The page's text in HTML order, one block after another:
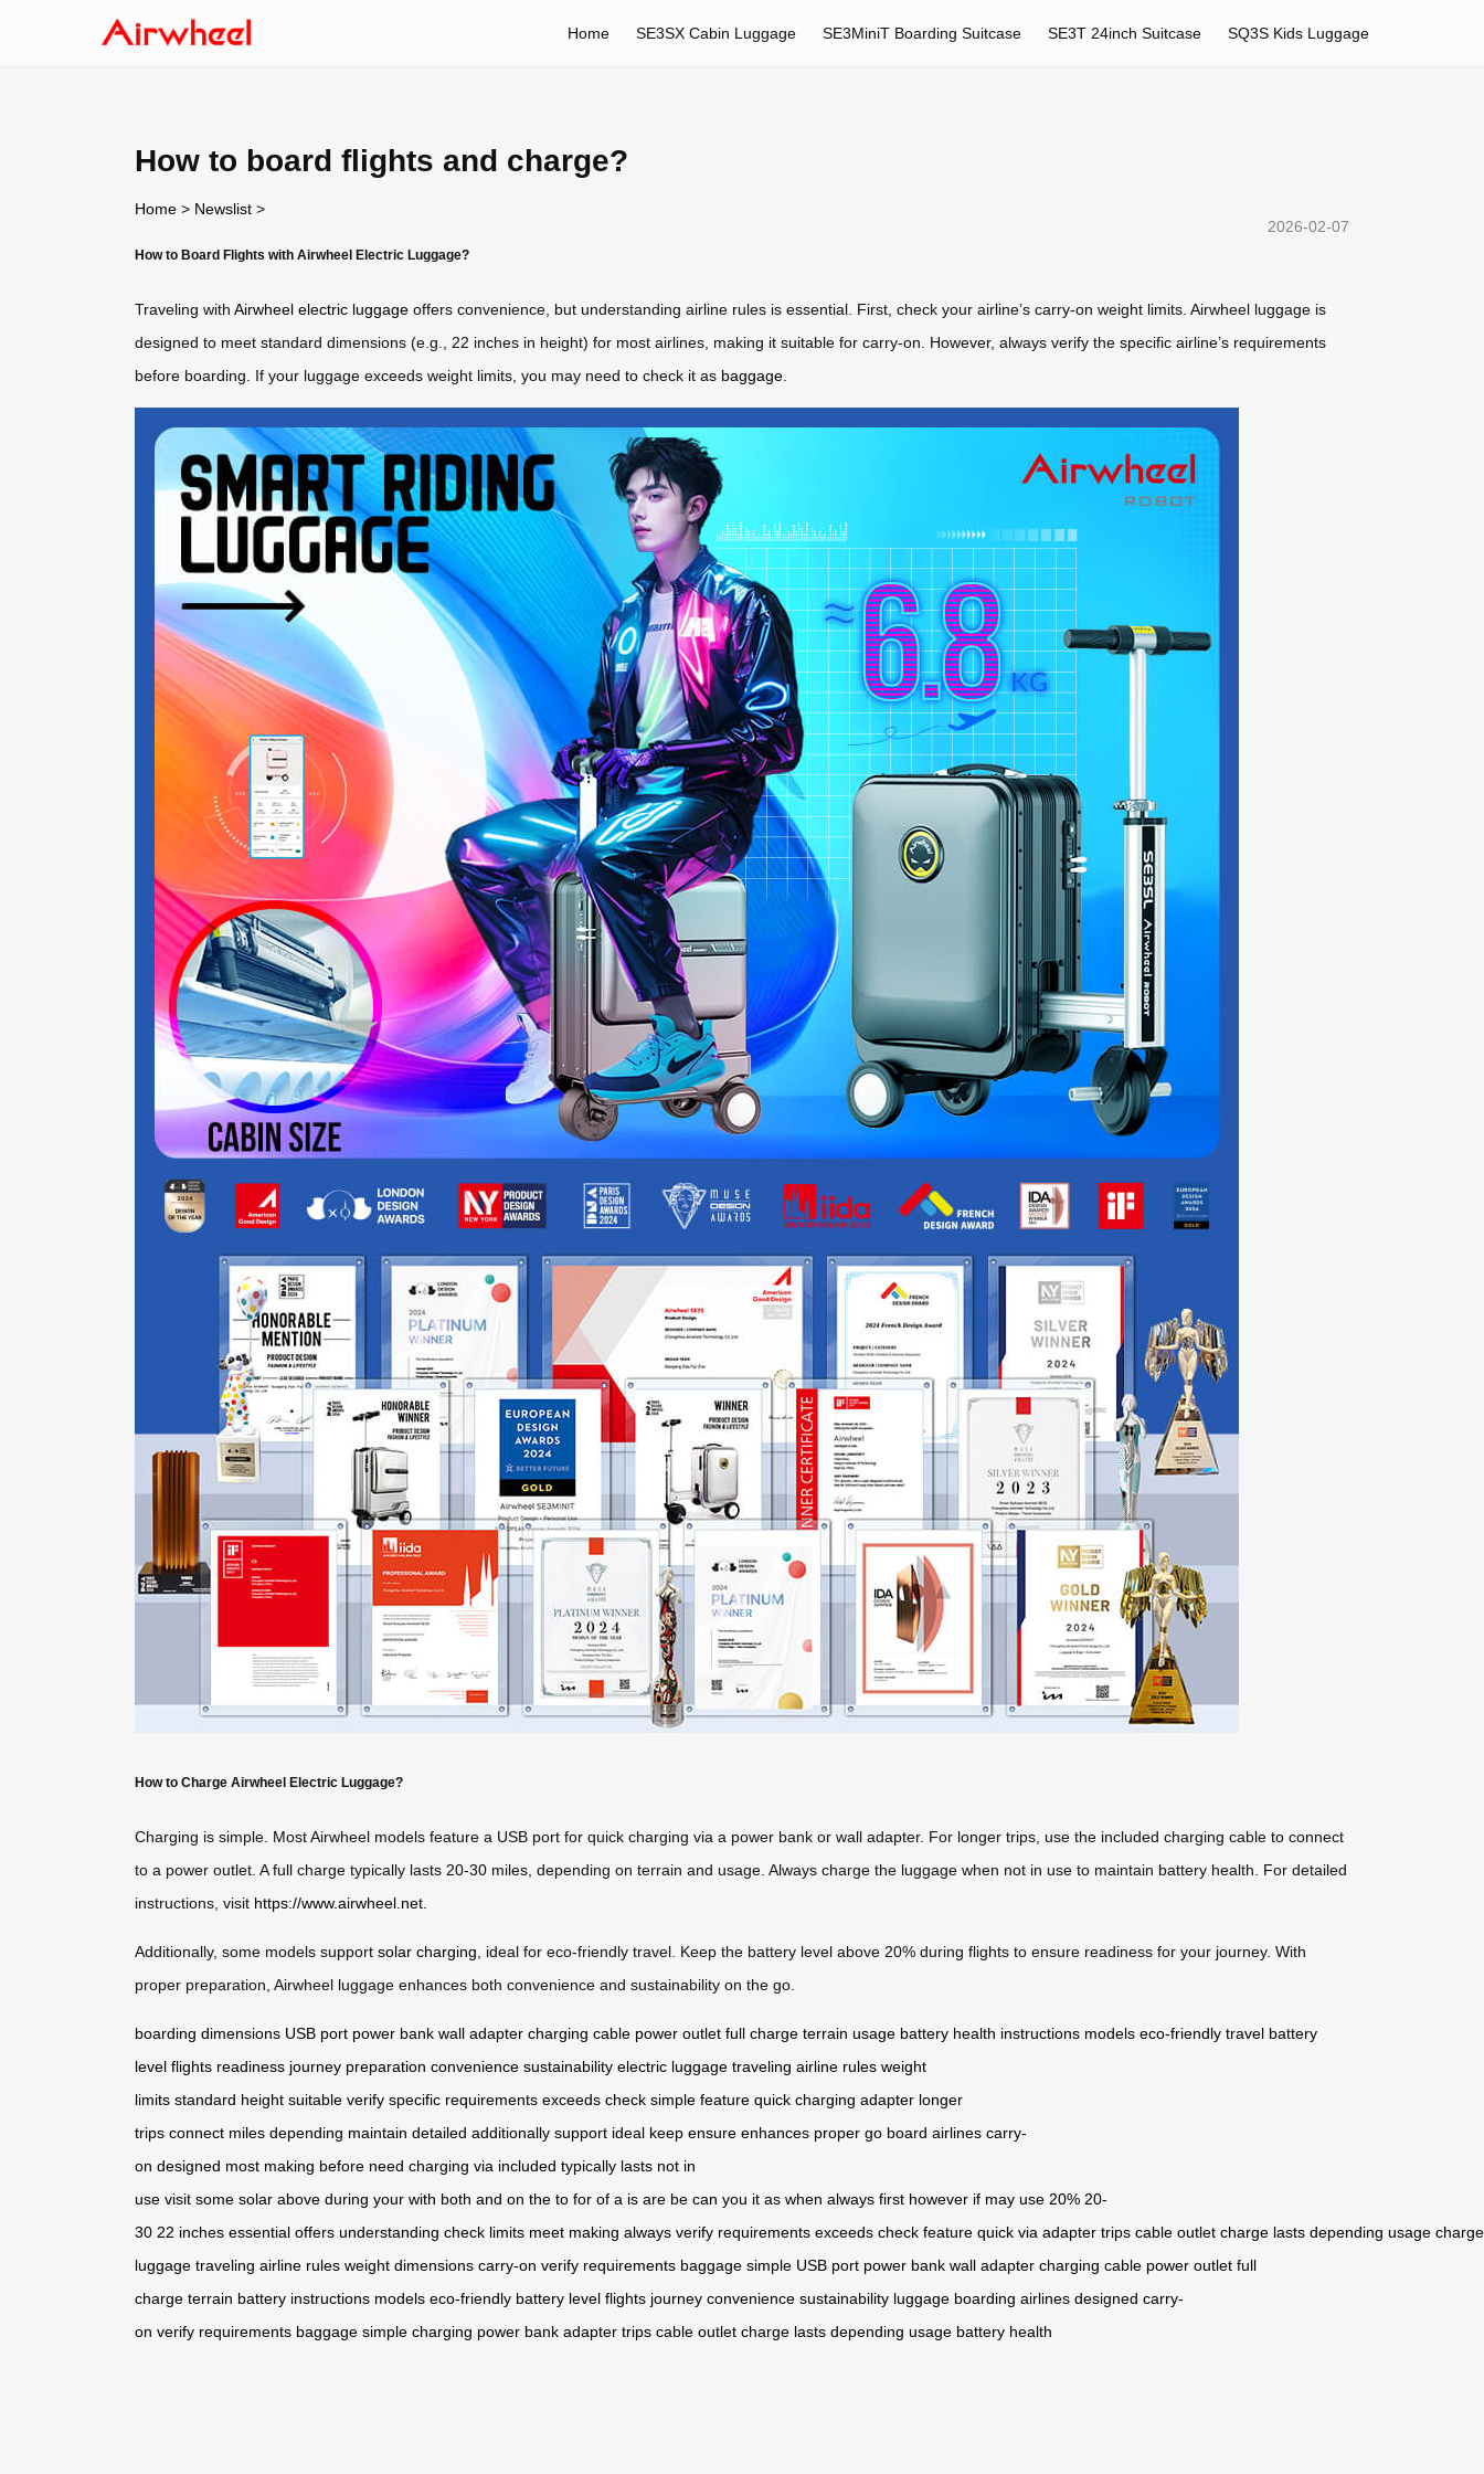
Home SE3SX Cabin Luggage SE3MiniT Boarding Suitcase SE3T 24inch Suitcase SQ3S Kids Luggage
How to board flights and charge?
Home > Newslist >
2026-02-07
How to Board Flights with Airwheel Electric Luggage?
Traveling with Airwheel electric luggage offers convenience, but understanding airline rules is essential. First, check your airline’s carry-on weight limits. Airwheel luggage is
designed to meet standard dimensions (e.g., 22 inches in height) for most airlines, making it suitable for carry-on. However, always verify the specific airline’s requirements
before boarding. If your luggage exceeds weight limits, you may need to check it as baggage.
How to Charge Airwheel Electric Luggage?
Charging is simple. Most Airwheel models feature a USB port for quick charging via a power bank or wall adapter. For longer trips, use the included charging cable to connect
to a power outlet. A full charge typically lasts 20-30 miles, depending on terrain and usage. Always charge the luggage when not in use to maintain battery health. For detailed
instructions, visit https://www.airwheel.net
Additionally, some models support solar charging , ideal for eco-friendly travel. Keep the battery level above 20% during flights to ensure readiness for your journey. With
proper preparation, Airwheel luggage enhances both convenience and sustainability on the go.
boarding dimensions USB port power bank wall adapter charging cable power outlet full charge terrain usage battery health instructions models eco-friendly travel battery
level flights readiness journey preparation convenience sustainability electric luggage traveling airline rules weight
limits standard height suitable verify specific requirements exceeds check simple feature quick charging adapter longer
trips connect miles depending maintain detailed additionally support ideal keep ensure enhances proper go board airlines carry-
on designed most making before need charging via included typically lasts not in
use visit some solar above during your with both and on the to for of a is are be can you it as when always first however if may use 20% 20-
30 22 inches essential offers understanding check limits meet making always verify requirements exceeds check feature quick via adapter trips cable outlet charge lasts depending usage charge
luggage traveling airline rules weight dimensions carry-on verify requirements baggage simple USB port power bank wall adapter charging cable power outlet full
charge terrain battery instructions models eco-friendly battery level flights journey convenience sustainability luggage boarding airlines designed carry-
on verify requirements baggage simple charging power bank adapter trips cable outlet charge lasts depending usage battery health